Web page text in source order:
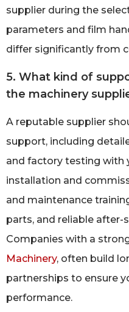
supplier during the
parameters and film
differ significantly from
5. What kind of
the machinery
A reputable supplier
support, including
and factory testing with
installation and
and maintenance
parts, and reliable after-
Companies with a
Machinery, often build
partnerships to ensure
performance.